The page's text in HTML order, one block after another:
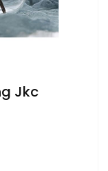
Jkc